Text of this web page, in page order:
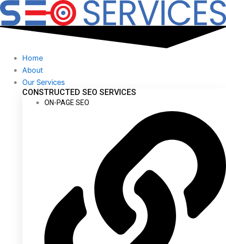
Skip
to
content
Home
About
Our Services
CONSTRUCTED SEO SERVICES
ON-PAGE SEO